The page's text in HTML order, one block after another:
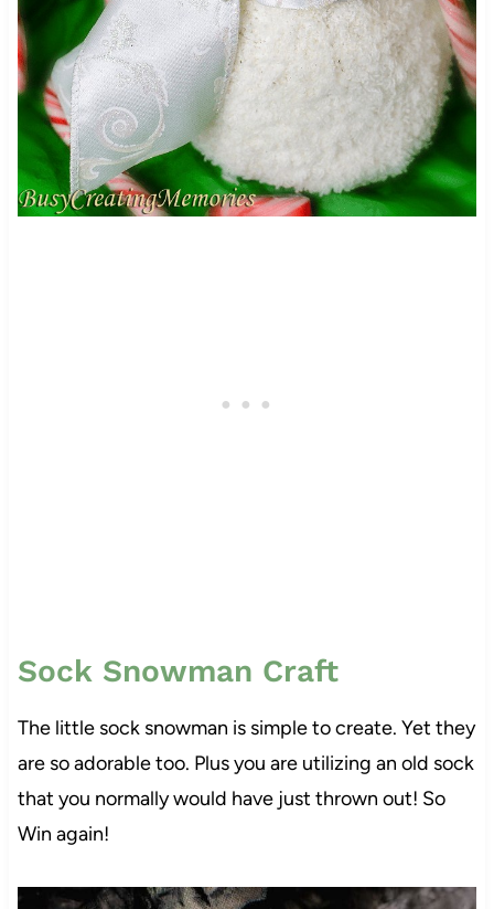
Sock Snowman Craft
The little sock snowman is simple to create. Yet they
are so adorable too. Plus you are utilizing an old sock
that you normally would have just thrown out! So
Win again!